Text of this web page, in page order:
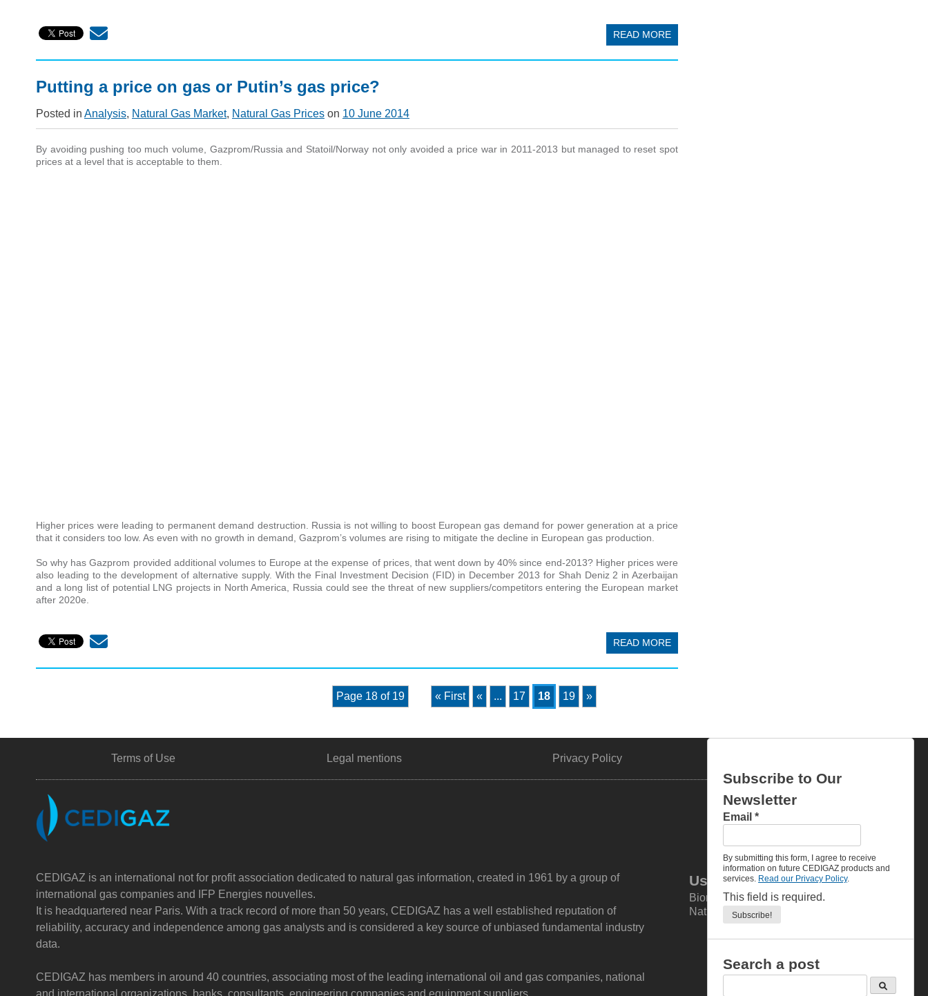
READ MORE
Putting a price on gas or Putin’s gas price?
Posted in Analysis, Natural Gas Market, Natural Gas Prices on 10 June 2014
By avoiding pushing too much volume, Gazprom/Russia and Statoil/Norway not only avoided a price war in 2011-2013 but managed to reset spot
prices at a level that is acceptable to them.
Higher prices were leading to permanent demand destruction. Russia is not willing to boost European gas demand for power generation at a price
that it considers too low. As even with no growth in demand, Gazprom’s volumes are rising to mitigate the decline in European gas production.
So why has Gazprom provided additional volumes to Europe at the expense of prices, that went down by 40% since end-2013? Higher prices were
also leading to the development of alternative supply. With the Final Investment Decision (FID) in December 2013 for Shah Deniz 2 in Azerbaijan
and a long list of potential LNG projects in North America, Russia could see the threat of new suppliers/competitors entering the European market
after 2020e.
READ MORE
Page 18 of 19 « First « ... 17 18 19 »
Subscribe to Our
Newsletter
Email *
By submitting this form, I agree to receive
information on future CEDIGAZ products and
services. Read our Privacy Policy.
This field is required.
Search a post
Terms of Use Legal mentions Privacy Policy
CEDIGAZ is an international not for profit association dedicated to natural gas information, created in 1961 by a group of
international gas companies and IFP Energies nouvelles.
It is headquartered near Paris. With a track record of more than 50 years, CEDIGAZ has a well established reputation of
reliability, accuracy and independence among gas analysts and is considered a key source of unbiased fundamental industry
data.
CEDIGAZ has members in around 40 countries, associating most of the leading international oil and gas companies, national
and international organizations, banks, consultants, engineering companies and equipment suppliers.
Useful links
Biomethane, Biogas & Renewable
Natural Gas (RNG)